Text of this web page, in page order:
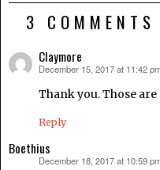
3 COMMENTS
Claymore
says:
December 15, 2017 at 11:42
Thank you. Those
Reply
Boethius
December 18, 2017 at 10:59